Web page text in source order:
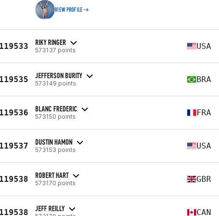
VIEW PROFILE
RIKY RINGER
573137 points USA
JEFFERSON BURITY
573149 points BRA
BLANC FREDERIC
573150 points FRA
DUSTIN HAMON
573153 points USA
ROBERT HART
573170 points GBR
JEFF REILLY CAN